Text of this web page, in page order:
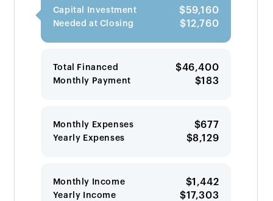
Capital Investment $59,160
Needed at Closing $12,760
Total Financed $46,400
Monthly Payment $183
Monthly Expenses $677
Yearly Expenses $8,129
Monthly Income $1,442
Yearly Income $17,303